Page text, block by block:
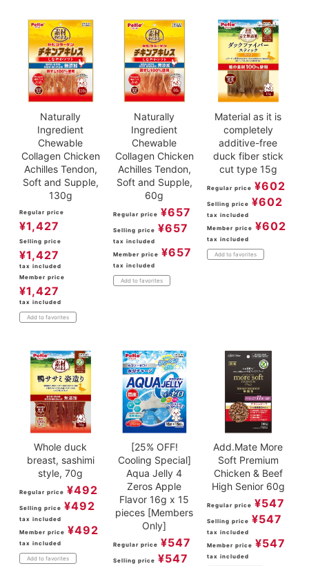
Naturally
Ingredient
Chewable
Collagen Chicken
Achilles Tendon,
Soft and Supple,
130g
Regular price
¥1,427
Selling price
¥1,427
tax included
Member price
¥1,427
tax included
Add to favorites
Naturally
Ingredient
Chewable
Collagen Chicken
Achilles Tendon,
Soft and Supple,
60g
Regular price ¥657
Selling price ¥657
tax included
Member price ¥657
tax included
Add to favorites
Material as it is
completely
additive-free
duck fiber stick
cut type 15g
Regular price ¥602
Selling price ¥602
tax included
Member price ¥602
tax included
Add to favorites
Whole duck
breast, sashimi
style, 70g
Regular price ¥492
Selling price ¥492
tax included
Member price ¥492
tax included
Add to favorites
[25% OFF!
Cooling Special]
Aqua Jelly 4
Zeros Apple
Flavor 16g x 15
pieces [Members
Only]
Regular price ¥547
Selling price ¥547
Add.Mate More
Soft Premium
Chicken & Beef
High Senior 60g
Regular price ¥547
Selling price ¥547
tax included
Member price ¥547
tax included